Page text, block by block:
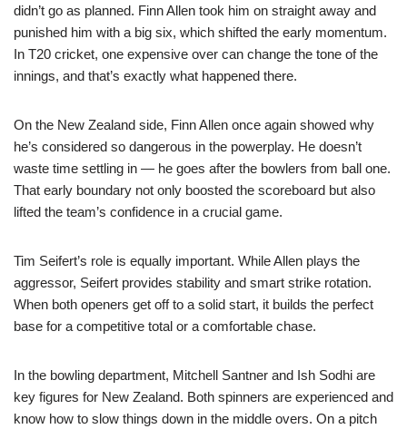
didn’t go as planned. Finn Allen took him on straight away and
punished him with a big six, which shifted the early momentum.
In T20 cricket, one expensive over can change the tone of the
innings, and that’s exactly what happened there.
On the New Zealand side, Finn Allen once again showed why
he’s considered so dangerous in the powerplay. He doesn’t
waste time settling in — he goes after the bowlers from ball one.
That early boundary not only boosted the scoreboard but also
lifted the team’s confidence in a crucial game.
Tim Seifert’s role is equally important. While Allen plays the
aggressor, Seifert provides stability and smart strike rotation.
When both openers get off to a solid start, it builds the perfect
base for a competitive total or a comfortable chase.
In the bowling department, Mitchell Santner and Ish Sodhi are
key figures for New Zealand. Both spinners are experienced and
know how to slow things down in the middle overs. On a pitch